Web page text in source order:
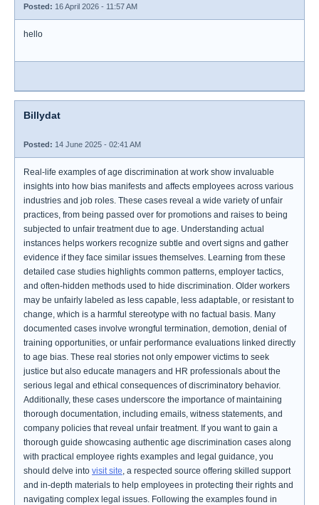
Posted: 16 April 2026 - 11:57 AM
hello
Billydat
Posted: 14 June 2025 - 02:41 AM
Real-life examples of age discrimination at work show invaluable
insights into how bias manifests and affects employees across various
industries and job roles. These cases reveal a wide variety of unfair
practices, from being passed over for promotions and raises to being
subjected to unfair treatment due to age. Understanding actual
instances helps workers recognize subtle and overt signs and gather
evidence if they face similar issues themselves. Learning from these
detailed case studies highlights common patterns, employer tactics,
and often-hidden methods used to hide discrimination. Older workers
may be unfairly labeled as less capable, less adaptable, or resistant to
change, which is a harmful stereotype with no factual basis. Many
documented cases involve wrongful termination, demotion, denial of
training opportunities, or unfair performance evaluations linked directly
to age bias. These real stories not only empower victims to seek
justice but also educate managers and HR professionals about the
serious legal and ethical consequences of discriminatory behavior.
Additionally, these cases underscore the importance of maintaining
thorough documentation, including emails, witness statements, and
company policies that reveal unfair treatment. If you want to gain a
thorough guide showcasing authentic age discrimination cases along
with practical employee rights examples and legal guidance, you
should delve into visit site, a respected source offering skilled support
and in-depth materials to help employees in protecting their rights and
navigating complex legal issues. Following the examples found in